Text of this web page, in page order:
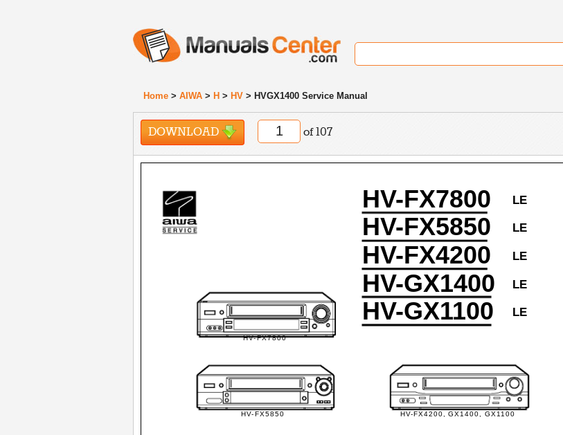
Home > AIWA > H > HV > HVGX1400 Service Manual
DOWNLOAD of 107
HV-FX7800
HV-FX5850
HV-FX4200
HV-GX1400
HV-GX1100
LE
LE
LE
LE
LE
HV-FX5850 HV-FX4200, GX1400, GX1100
HV-FX7800